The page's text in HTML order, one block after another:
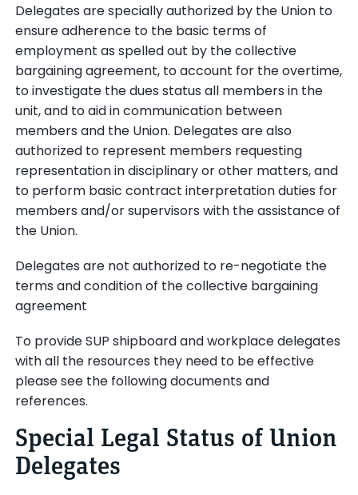
Delegates are specially authorized by the Union to
ensure adherence to the basic terms of
employment as spelled out by the collective
bargaining agreement, to account for the overtime,
to investigate the dues status all members in the
unit, and to aid in communication between
members and the Union. Delegates are also
authorized to represent members requesting
representation in disciplinary or other matters, and
to perform basic contract interpretation duties for
members and/or supervisors with the assistance of
the Union.
Delegates are not authorized to re-negotiate the
terms and condition of the collective bargaining
agreement
To provide SUP shipboard and workplace delegates
with all the resources they need to be effective
please see the following documents and
references.
Special Legal Status of Union
Delegates